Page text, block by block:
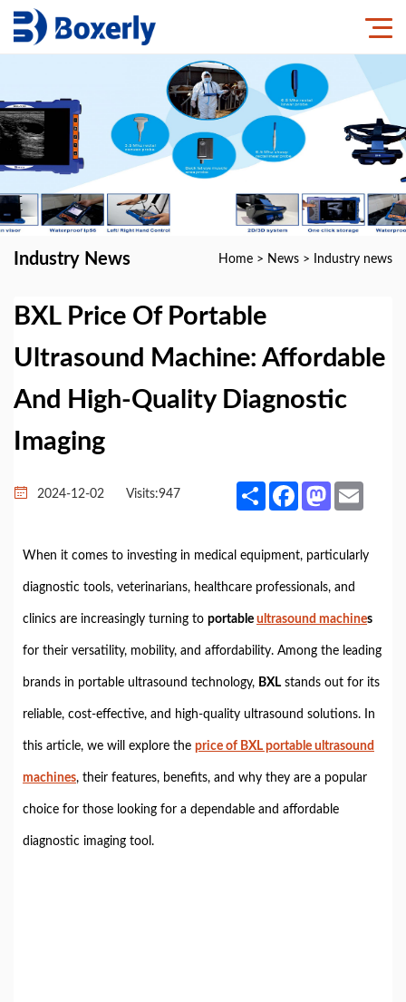
Industry News Home > News > Industry news
BXL Price Of Portable
Ultrasound Machine: Affordable
And High-Quality Diagnostic
Imaging
2024-12-02 Visits:947 Share FacebookMastodon
When it comes to investing in medical equipment, particularly
diagnostic tools, veterinarians, healthcare professionals, and
clinics are increasingly turning to portable ultrasound machines
for their versatility, mobility, and affordability. Among the leading
brands in portable ultrasound technology, BXL stands out for its
reliable, cost-effective, and high-quality ultrasound solutions. In
this article, we will explore the price of BXL portable ultrasound
machines, their features, benefits, and why they are a popular
choice for those looking for a dependable and affordable
diagnostic imaging tool.